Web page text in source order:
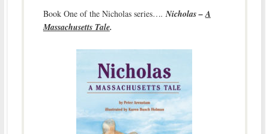
Book One of the Nicholas series….Nicholas –A
Massachusetts Tale.